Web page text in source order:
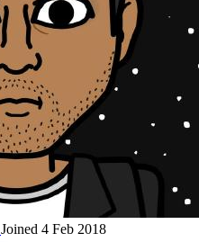
Joined 4 Feb 2018